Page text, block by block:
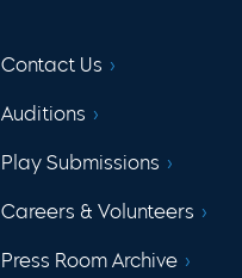
Contact Us
Auditions
Play Submissions
Careers & Volunteers
Press Room Archive